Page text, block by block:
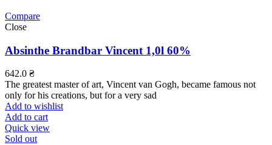
Compare
Close
Absinthe Brandbar Vincent 1,0l 60%
642.0 ₴
The greatest master of art, Vincent van Gogh, became famous not
only for his creations, but for a very sad
Add to wishlist
Add to cart
Quick view
Sold out